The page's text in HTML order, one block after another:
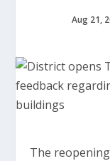
Aug 21,
The